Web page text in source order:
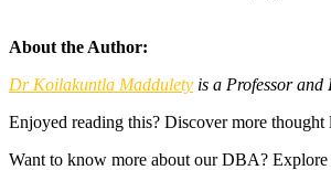
About the Author:
Dr Koilakuntla Maddulety is a Professor
Enjoyed reading this? Discover more
Want to know more about our DBA? Explore